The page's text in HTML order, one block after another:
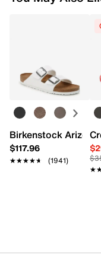
Birkenstock
$117.96
★★★★★
★★★★★ (1941)